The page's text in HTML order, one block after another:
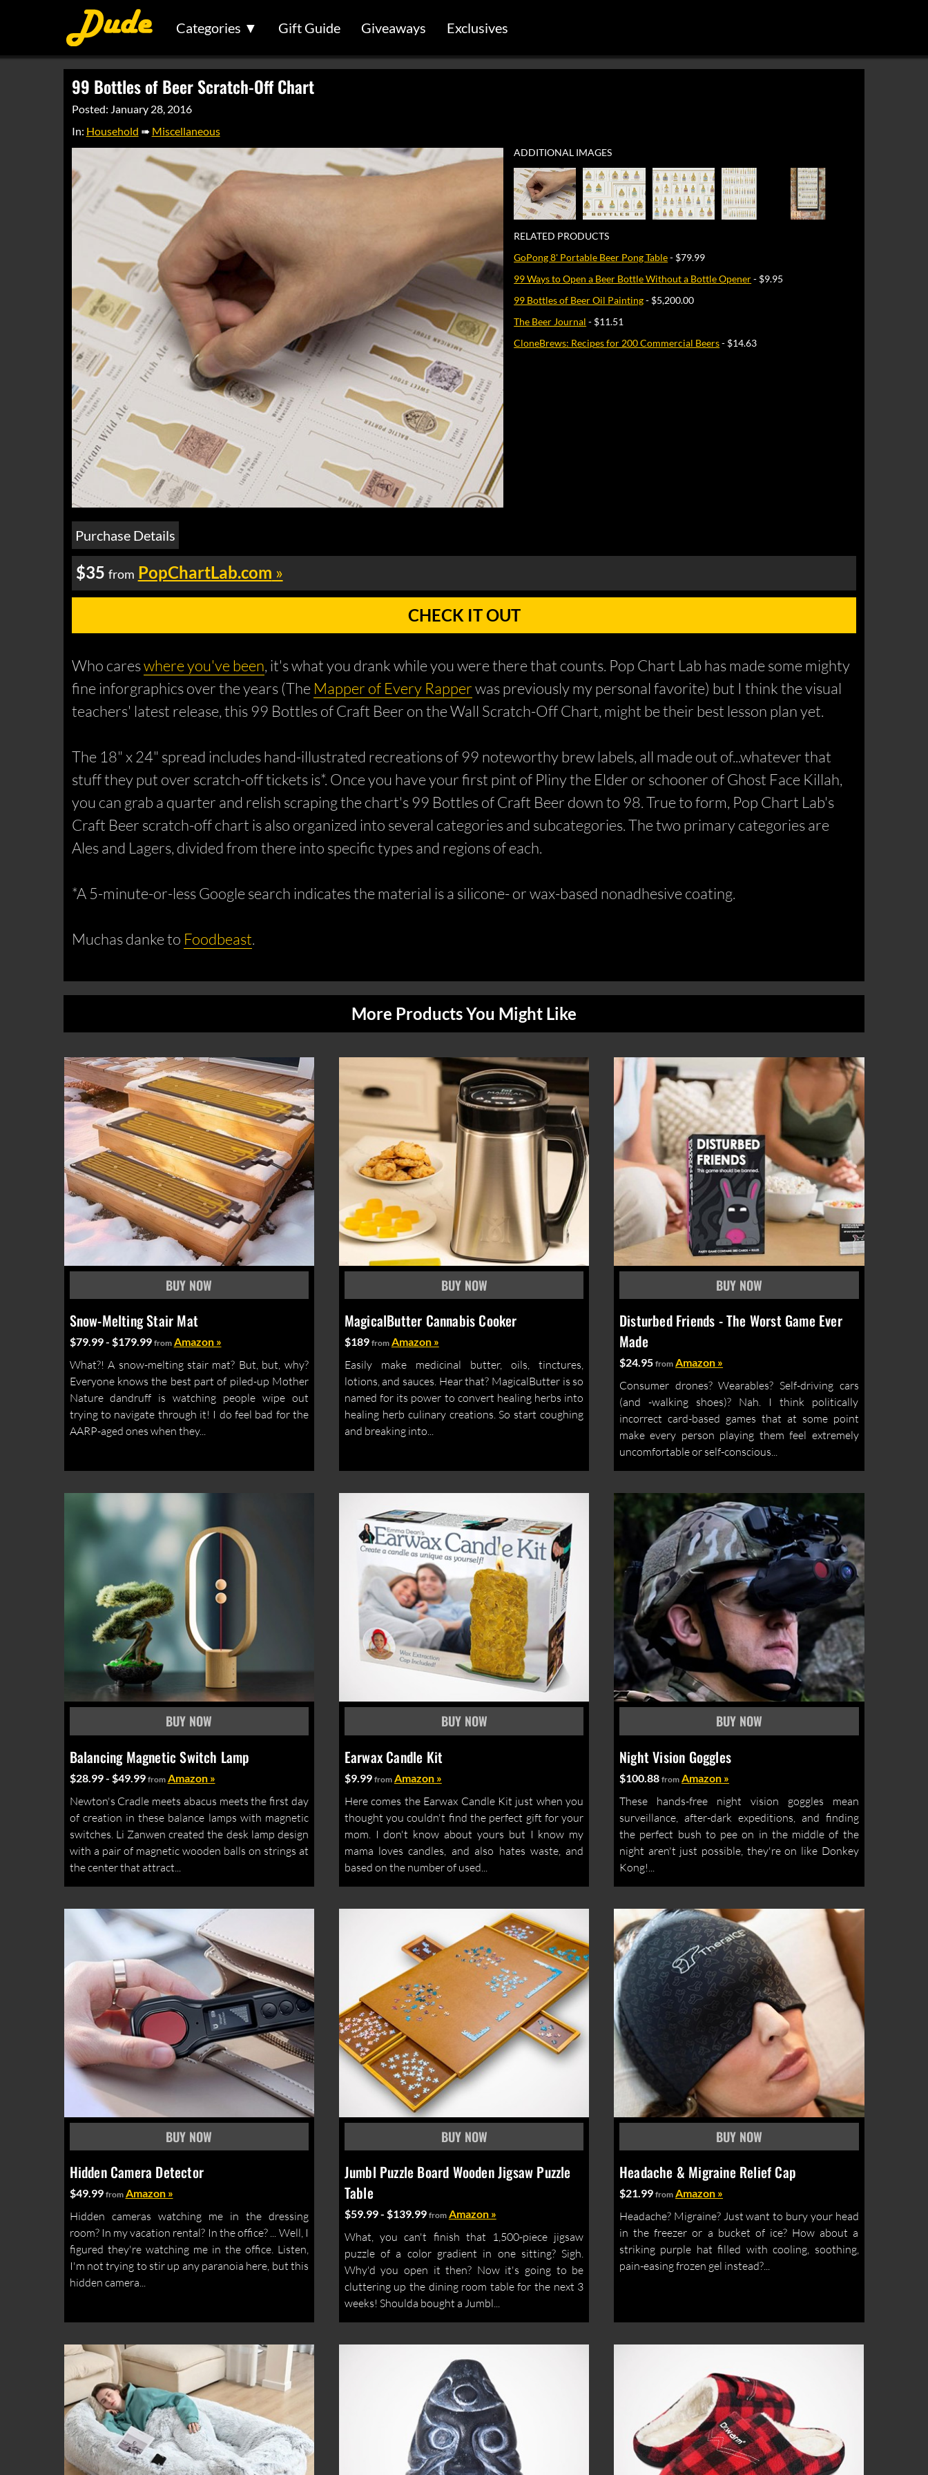
Categories ▼ Gift Guide Giveaways Exclusives
99 Bottles of Beer Scratch-Off Chart
Posted: January 28, 2016
In: Household ➠ Miscellaneous
ADDITIONAL IMAGES
RELATED PRODUCTS
GoPong 8' Portable Beer Pong Table- $79.99
99 Ways to Open a Beer Bottle Without a Bottle Opener- $9.95
99 Bottles of Beer Oil Painting- $5,200.00
The Beer Journal - $11.51
CloneBrews: Recipes for 200 Commercial Beers- $14.63
Purchase Details
$35 from PopChartLab.com »
CHECK IT OUT
Who careswhere you've been, it's what you drank while you were there that counts. Pop Chart Lab has made some mighty
fine inforgraphics over the years (The Mapper of Every Rapperwas previously my personal favorite) but I think the visual
teachers' latest release, this 99 Bottles of Craft Beer on the Wall Scratch-Off Chart, might be their best lesson plan yet.
The 18" x 24" spread includes hand-illustrated recreations of 99 noteworthy brew labels, all made out of...whatever that
stuff they put over scratch-off tickets is*. Once you have your first pint of Pliny the Elder or schooner of Ghost Face Killah,
you can grab a quarter and relish scraping the chart's 99 Bottles of Craft Beer down to 98. True to form, Pop Chart Lab's
Craft Beer scratch-off chart is also organized into several categories and subcategories. The two primary categories are
Ales and Lagers, divided from there into specific types and regions of each.
*A 5-minute-or-less Google search indicates the material is a silicone- or wax-based nonadhesive coating.
Muchas danke to Foodbeast.
More Products You Might Like
Snow-Melting Stair Mat
$79.99 - $179.99 from Amazon »
What?! A snow-melting stair mat? But, but, why?
Everyone knows the best part of piled-up Mother
Nature dandruff is watching people wipe out
trying to navigate through it! I do feel bad for the
AARP-aged ones when they...
MagicalButter Cannabis Cooker
$189 from Amazon »
Easily make medicinal butter, oils, tinctures,
lotions, and sauces. Hear that? MagicalButter is so
named for its power to convert healing herbs into
healing herb culinary creations. So start coughing
and breaking into...
Disturbed Friends - The Worst Game Ever
Made
$24.95from Amazon »
Consumer drones? Wearables? Self-driving cars
(and -walking shoes)? Nah. I think politically
incorrect card-based games that at some point
make every person playing them feel extremely
uncomfortable or self-conscious...
Balancing Magnetic Switch Lamp
$28.99 - $49.99 from Amazon »
Newton's Cradle meets abacus meets the first day
of creation in these balance lamps with magnetic
switches. Li Zanwen created the desk lamp design
with a pair of magnetic wooden balls on strings at
the center that attract...
Earwax Candle Kit
$9.99 from Amazon »
Here comes the Earwax Candle Kit just when you
thought you couldn't find the perfect gift for your
mom. I don't know about yours but I know my
mama loves candles, and also hates waste, and
based on the number of used...
Night Vision Goggles
$100.88from Amazon »
These hands-free night vision goggles mean
surveillance, after-dark expeditions, and finding
the perfect bush to pee on in the middle of the
night aren't just possible, they're on like Donkey
Kong!...
Hidden Camera Detector
$49.99 from Amazon »
Hidden cameras watching me in the dressing
room? In my vacation rental? In the office? ... Well, I
figured they're watching me in the office. Listen,
I'm not trying to stir up any paranoia here, but this
hidden camera...
Jumbl Puzzle Board Wooden Jigsaw Puzzle
Table
$59.99 - $139.99 from Amazon »
What, you can't finish that 1,500-piece jigsaw
puzzle of a color gradient in one sitting? Sigh.
Why'd you open it then? Now it's going to be
cluttering up the dining room table for the next 3
weeks! Shoulda bought a Jumbl...
Headache & Migraine Relief Cap
$21.99from Amazon »
Headache? Migraine? Just want to bury your head
in the freezer or a bucket of ice? How about a
striking purple hat filled with cooling, soothing,
pain-easing frozen gel instead?...